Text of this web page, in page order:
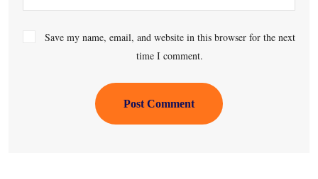
Save my name, email, and website in this browser for the next
time I comment.
Post Comment